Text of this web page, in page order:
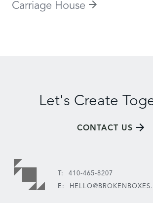
Carriage House
Let's Create
CONTACT US
T: 410-465-8207
E: